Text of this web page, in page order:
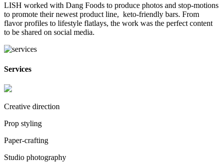
LISH worked with Dang Foods to produce photos and stop-motions
to promote their newest product line, keto-friendly bars. From
flavor profiles to lifestyle flatlays, the work was the perfect content
to be shared on social media.
Services
Creative direction
Prop styling
Paper-crafting
Studio photography